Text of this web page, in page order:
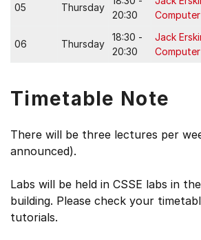
05 Thursday
20:30
06 Thursday
18:30 -
20:30
Jack
Timetable Note
There will be three lectures per
announced).
Labs will be held in CSSE labs in
building. Please check your
tutorials.